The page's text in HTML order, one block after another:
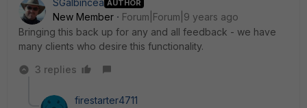
SGalbincea AUTHOR
New Member
Forum|Forum|9 years ago
Bringing this back up for any and all feedback - we have
many clients who desire this functionality.
3 replies
firestarter4711